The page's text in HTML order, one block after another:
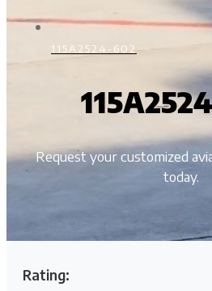
115A2524-602
Request your customized
today.
Rating: